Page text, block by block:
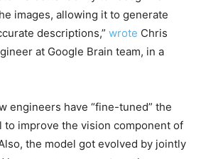
images, allowing it to generate
descriptions,” wrote Chris
at Google Brain team, in a
engineers have “fine-tuned” the
to improve the vision component of
the model got evolved by jointly